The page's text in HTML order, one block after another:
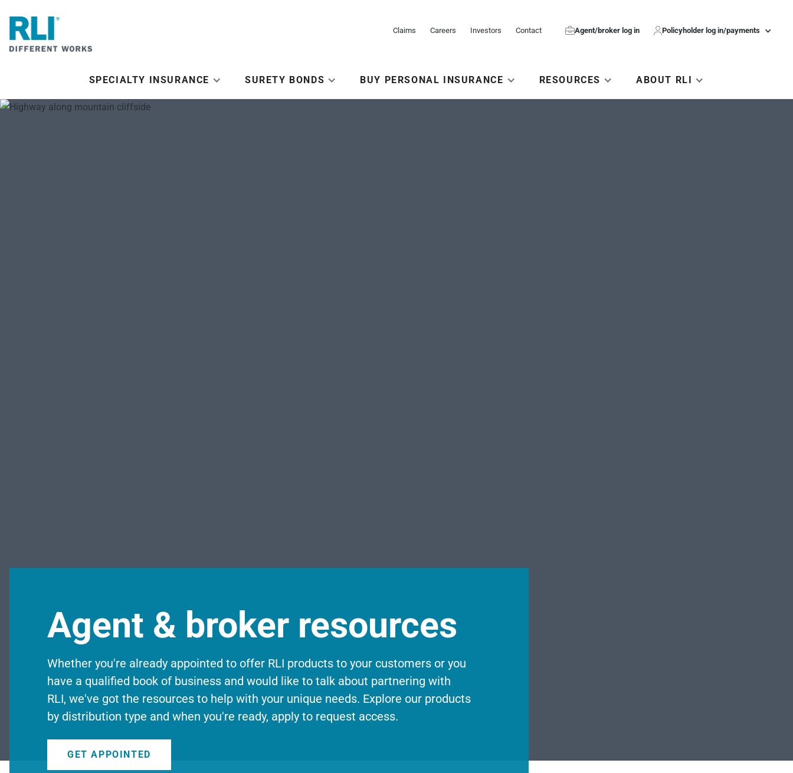
Claims Careers Investors Contact Agent/broker log in Policyholder log in/payments
SPECIALTY INSURANCE SURETY BONDS BUY PERSONAL INSURANCE RESOURCES ABOUT RLI
Agent & broker resources
Whether you're already appointed to offer RLI products to your customers or you
have a qualified book of business and would like to talk about partnering with
RLI, we've got the resources to help with your unique needs. Explore our products
by distribution type and when you're ready, apply to request access.
GET APPOINTED